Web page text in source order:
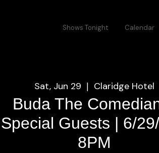
Shows Tonight Calendar
Sat, Jun 29 Claridge Hotel
Buda The
Special Guests | 6/
8PM